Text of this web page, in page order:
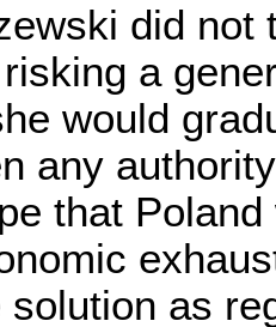
did not
a
would
any
that
as